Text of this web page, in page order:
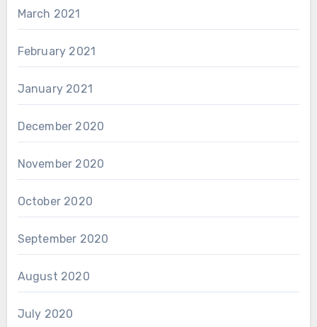
March 2021
February 2021
January 2021
December 2020
November 2020
October 2020
September 2020
August 2020
July 2020